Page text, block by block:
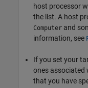
host processor
the list. A host
Computer and
information, see
If you set your
ones associated
that you have